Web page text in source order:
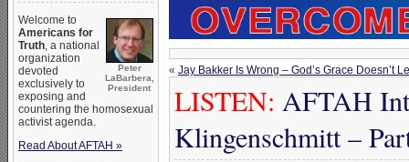
Peter
LaBarbera,
President
Welcome to
Americans for
Truth, a national
organization
devoted
exclusively to
exposing and
countering the homosexual
activist agenda.
Read About AFTAH »
« Jay Bakker Is Wrong – God’s Grace Doesn’t
LISTEN: AFTAH
Klingenschmitt –